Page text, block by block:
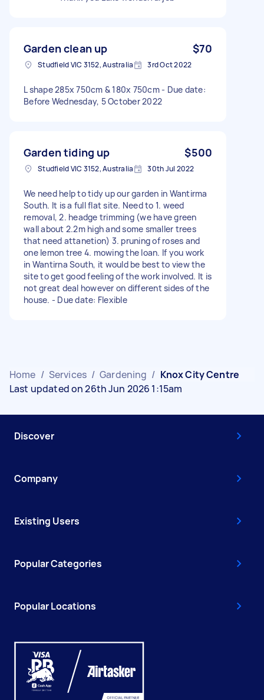
Garden clean up $70
Studfield VIC 3152, Australia 3rd Oct 2022
L shape 285x 750cm & 180x 750cm - Due date:
Before Wednesday, 5 October 2022
Garden tiding up $500
Studfield VIC 3152, Australia 30th Jul 2022
We need help to tidy up our garden in Wantirma
South. It is a full flat site. Need to 1. weed
removal, 2. headge trimming (we have green
wall about 2.2m high and some smaller trees
that need attanetion) 3. pruning of roses and
one lemon tree 4. mowing the loan. If you work
in Wantirna South, it would be best to view the
site to get good feeling of the work involved. It is
not great deal however on different sides of the
house. - Due date: Flexible
Home / Services / Gardening / Knox City Centre
Last updated on 26th Jun 2026 1:15am
Discover
Company
Existing Users
Popular Categories
Popular Locations